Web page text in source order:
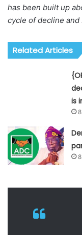
has been built up
cycle of decline
Related Articles
is